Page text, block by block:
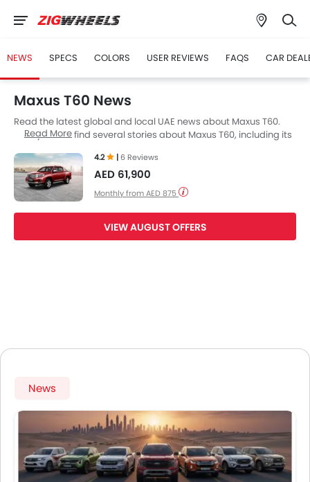
NEWS SPECS COLORS USER REVIEWS FAQS CAR
Maxus T60 News
Read the latest global and local UAE news about Maxus T60.
Here you can find several stories about Maxus T60, including its
safety scores,etc.
Read More
4.2 |6 Reviews
AED 61,900
Monthly from AED 875
VIEW AUGUST OFFERS
News